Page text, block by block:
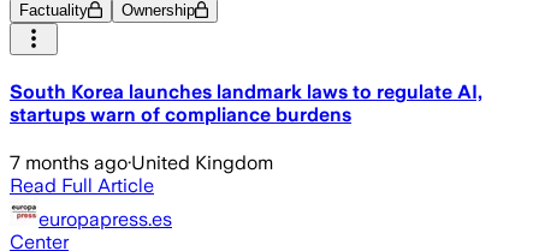
Factuality Ownership
South Korea launches landmark laws to regulate AI,
startups warn of compliance burdens
7 months ago·United Kingdom
Read Full Article
europapress.es
Center